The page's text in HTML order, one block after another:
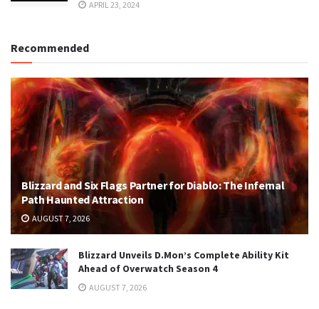
APRIL 23, 2024
Recommended
Blizzard and Six Flags Partner for Diablo: The Infernal
Path Haunted Attraction
AUGUST 7, 2026
Blizzard Unveils D.Mon’s Complete Ability Kit
Ahead of Overwatch Season 4
AUGUST 7, 2026